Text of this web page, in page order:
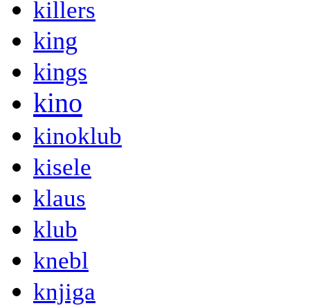
killers
king
kings
kino
kinoklub
kisele
klaus
klub
knebl
knjiga